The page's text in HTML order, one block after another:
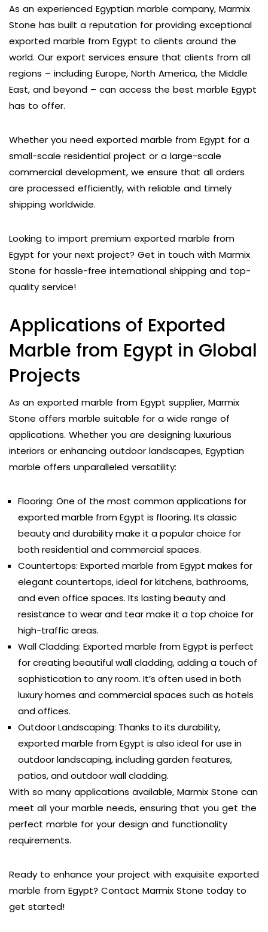
As an experienced Egyptian marble company, Marmix
Stone has built a reputation for providing exceptional
exported marble from Egypt to clients around the
world. Our export services ensure that clients from all
regions – including Europe, North America, the Middle
East, and beyond – can access the best marble Egypt
has to offer.
Whether you need exported marble from Egypt for a
small-scale residential project or a large-scale
commercial development, we ensure that all orders
are processed efficiently, with reliable and timely
shipping worldwide.
Looking to import premium exported marble from
Egypt for your next project? Get in touch with Marmix
Stone for hassle-free international shipping and top-
quality service!
Applications of Exported
Marble from Egypt in Global
Projects
As an exported marble from Egypt supplier, Marmix
Stone offers marble suitable for a wide range of
applications. Whether you are designing luxurious
interiors or enhancing outdoor landscapes, Egyptian
marble offers unparalleled versatility:
Flooring: One of the most common applications for
exported marble from Egypt is flooring. Its classic
beauty and durability make it a popular choice for
both residential and commercial spaces.
Countertops: Exported marble from Egypt makes for
elegant countertops, ideal for kitchens, bathrooms,
and even office spaces. Its lasting beauty and
resistance to wear and tear make it a top choice for
high-traffic areas.
Wall Cladding: Exported marble from Egypt is perfect
for creating beautiful wall cladding, adding a touch of
sophistication to any room. It’s often used in both
luxury homes and commercial spaces such as hotels
and offices.
Outdoor Landscaping: Thanks to its durability,
exported marble from Egypt is also ideal for use in
outdoor landscaping, including garden features,
patios, and outdoor wall cladding.
With so many applications available, Marmix Stone can
meet all your marble needs, ensuring that you get the
perfect marble for your design and functionality
requirements.
Ready to enhance your project with exquisite exported
marble from Egypt? Contact Marmix Stone today to
get started!